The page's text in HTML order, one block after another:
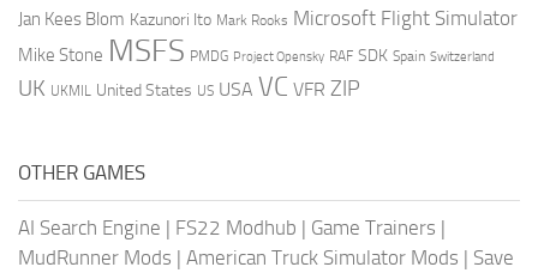
Jan Kees Blom Kazunori Ito Mark Rooks Microsoft Flight Simulator
Mike Stone MSFS PMDG Project Opensky RAF SDK Spain Switzerland
UK UKMIL United States US USA VC VFR ZIP
OTHER GAMES
AI Search Engine | FS22 Modhub | Game Trainers |
MudRunner Mods | American Truck Simulator Mods | Save